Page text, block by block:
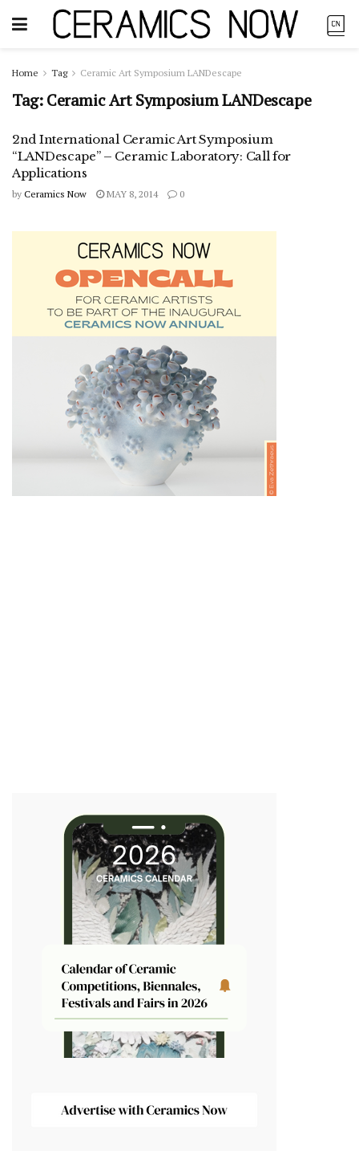
Home Tag Ceramic Art Symposium LANDescape
Tag:Ceramic Art Symposium LANDescape
2nd International Ceramic Art Symposium
“LANDescape” – Ceramic Laboratory: Call for
Applications
by Ceramics Now MAY 8, 2014 0